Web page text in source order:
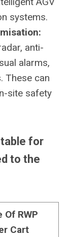
systems.
anti-
alarms,
These can
site safety
for
to the
RWP
Cart